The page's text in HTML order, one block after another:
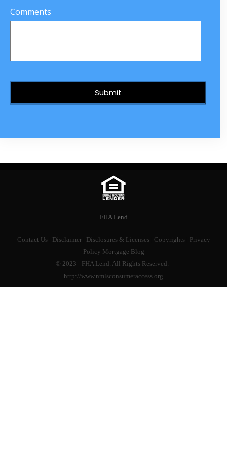
Comments
FHA Lend
Contact Us| Disclaimer| Disclosures & Licenses| Copyrights| Privacy
Policy Mortgage Blog
© 2023 - FHA Lend. All Rights Reserved. |
http://www.nmlsconsumeraccess.org